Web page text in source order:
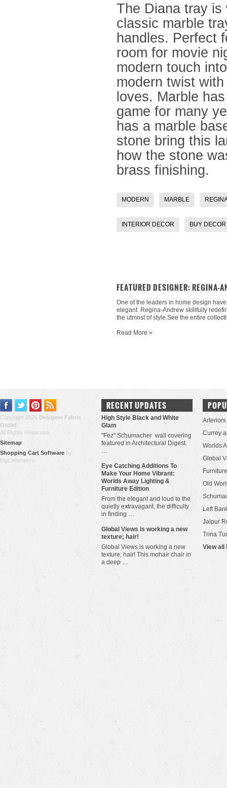
The Diana tray is
classic marble
handles. Perfect
room for movie
modern touch
modern twist
loves. Marble
game for many
has a marble
stone bring this
how the stone
brass finishing.
MODERN MARBLE
INTERIOR DECOR BUY DECOR
FEATURED DESIGNER: REGINA-
One of the leaders in home design
elegant. Regina-Andrew skillfully
the utmost of style.See the entire
Read More »
Copyright 2026 Designer Fabric
Outlet
All Rights Reserved.
Sitemap
Shopping Cart Software by
BigCommerce
RECENT UPDATES
High Style Black and White
Glam
"Fez" Schumacher wall covering
featured in Architectural Digest.
…
Eye Catching Additions To
Make Your Home Vibrant:
Worlds Away Lighting &
Furniture Edition
From the elegant and loud to the
quietly extravagant, the difficulty
in finding …
​Global Views is working a new
texture; hair!
Global Views is working a new
texture; hair! This mohair chair in
a deep …
Arteriors
Currey
Worlds
Global
Old
Left
Jaipur
Trina
View all